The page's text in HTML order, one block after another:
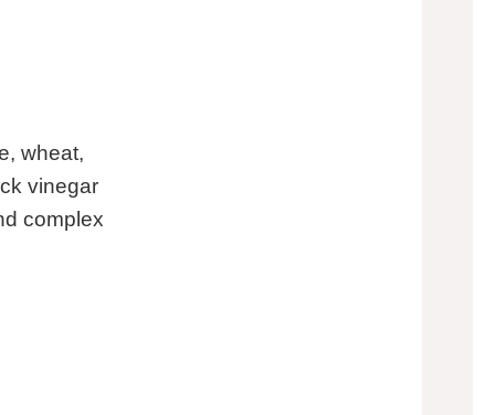
wheat,
vinegar
complex